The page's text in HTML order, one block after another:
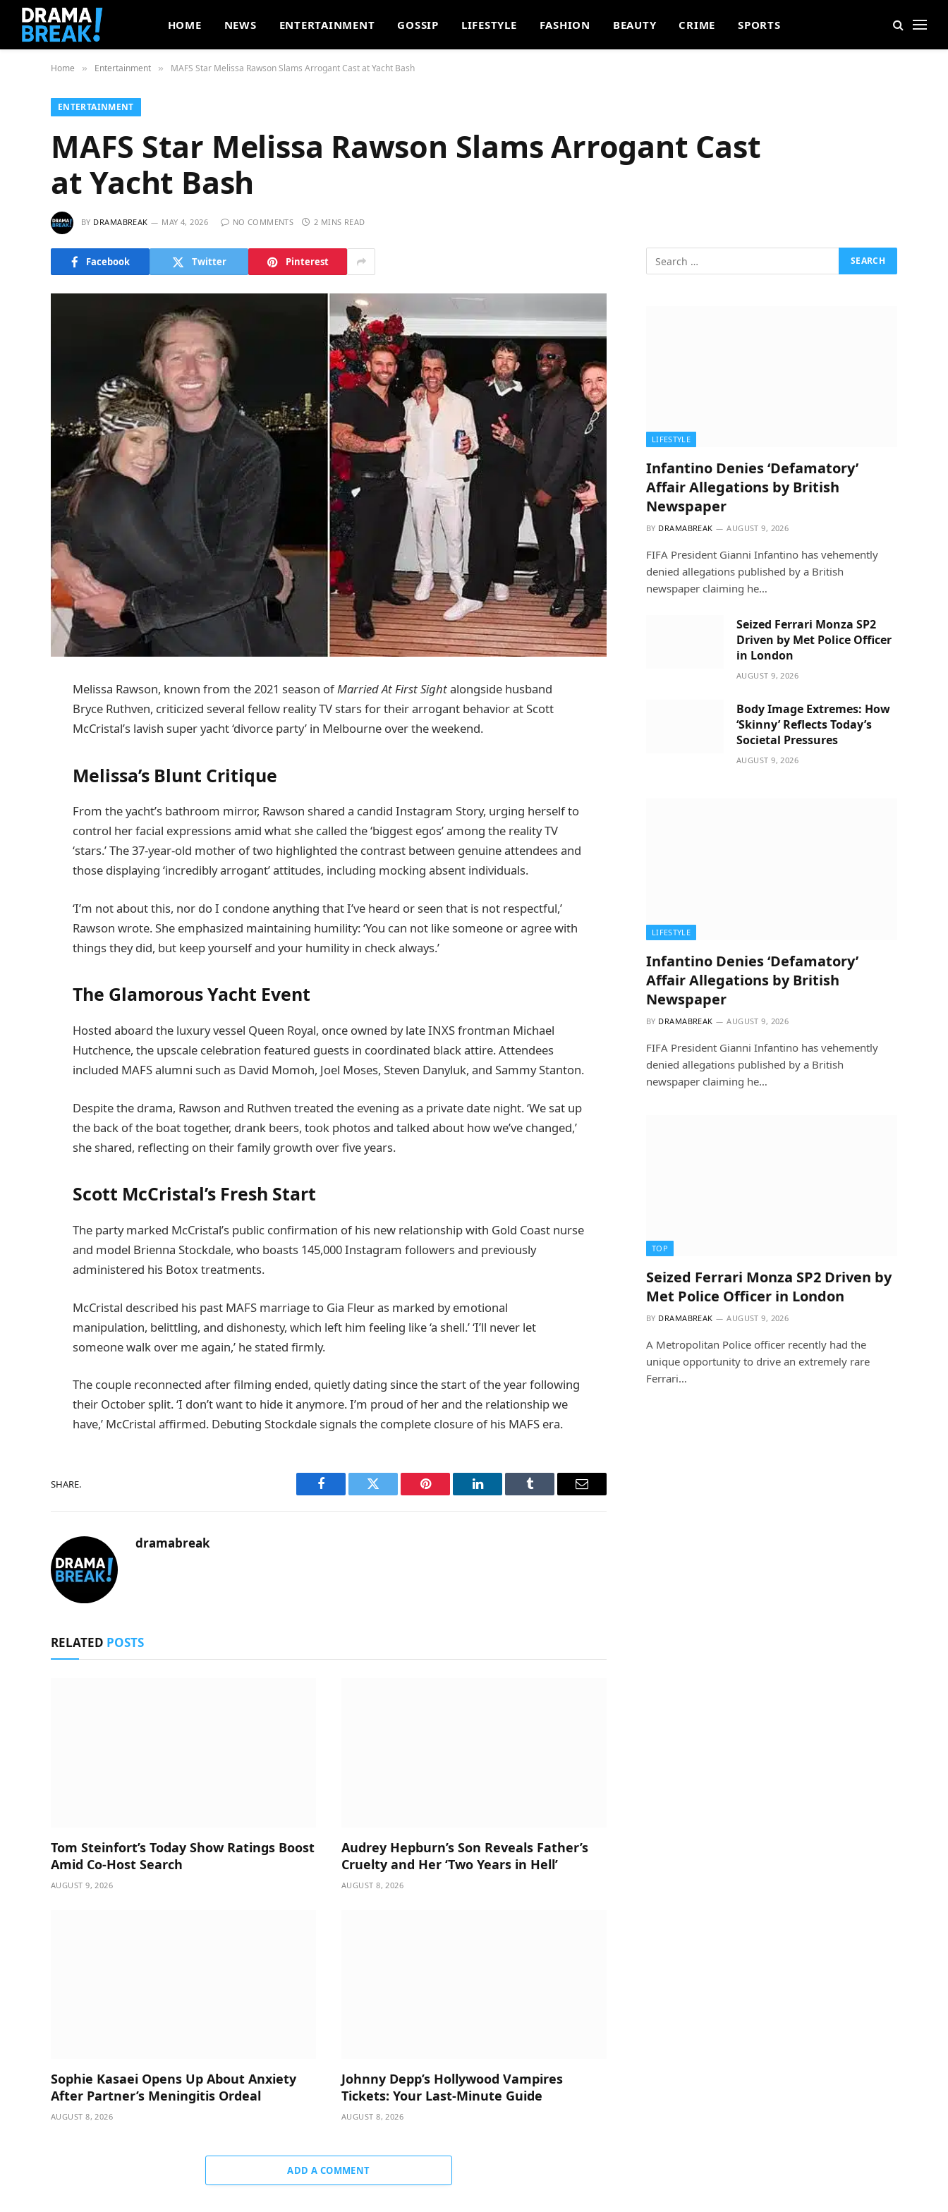
HOME NEWS ENTERTAINMENT GOSSIP LIFESTYLE FASHION BEAUTY CRIME SPORTS
Home » Entertainment » MAFS Star Melissa Rawson Slams Arrogant Cast at Yacht Bash
ENTERTAINMENT
MAFS Star Melissa Rawson Slams Arrogant Cast
at Yacht Bash
BY DRAMABREAK MAY 4, 2026 NO COMMENTS 2 MINS READ
Facebook Twitter Pinterest
Melissa Rawson, known from the 2021 season ofMarried At First Sightalongside husband
Bryce Ruthven, criticized several fellow reality TV stars for their arrogant behavior at Scott
McCristal’s lavish super yacht ‘divorce party’ in Melbourne over the weekend.
Melissa’s Blunt Critique
From the yacht’s bathroom mirror, Rawson shared a candid Instagram Story, urging herself to
control her facial expressions amid what she called the ‘biggest egos’ among the reality TV
‘stars.’ The 37-year-old mother of two highlighted the contrast between genuine attendees and
those displaying ‘incredibly arrogant’ attitudes, including mocking absent individuals.
‘I’m not about this, nor do I condone anything that I’ve heard or seen that is not respectful,’
Rawson wrote. She emphasized maintaining humility: ‘You can not like someone or agree with
things they did, but keep yourself and your humility in check always.’
The Glamorous Yacht Event
Hosted aboard the luxury vessel Queen Royal, once owned by late INXS frontman Michael
Hutchence, the upscale celebration featured guests in coordinated black attire. Attendees
included MAFS alumni such as David Momoh, Joel Moses, Steven Danyluk, and Sammy Stanton.
Despite the drama, Rawson and Ruthven treated the evening as a private date night. ‘We sat up
the back of the boat together, drank beers, took photos and talked about how we’ve changed,’
she shared, reflecting on their family growth over five years.
Scott McCristal’s Fresh Start
The party marked McCristal’s public confirmation of his new relationship with Gold Coast nurse
and model Brienna Stockdale, who boasts 145,000 Instagram followers and previously
administered his Botox treatments.
McCristal described his past MAFS marriage to Gia Fleur as marked by emotional
manipulation, belittling, and dishonesty, which left him feeling like ‘a shell.’ ‘I’ll never let
someone walk over me again,’ he stated firmly.
The couple reconnected after filming ended, quietly dating since the start of the year following
their October split. ‘I don’t want to hide it anymore. I’m proud of her and the relationship we
have,’ McCristal affirmed. Debuting Stockdale signals the complete closure of his MAFS era.
SHARE.
Facebook Twitter Pinterest LinkedIn Tumblr Email
dramabreak
RELATED POSTS
Tom Steinfort’s Today Show Ratings Boost
Amid Co-Host Search
AUGUST 9, 2026
Audrey Hepburn’s Son Reveals Father’s
Cruelty and Her ‘Two Years in Hell’
AUGUST 8, 2026
Sophie Kasaei Opens Up About Anxiety
After Partner’s Meningitis Ordeal
AUGUST 8, 2026
Johnny Depp’s Hollywood Vampires
Tickets: Your Last-Minute Guide
AUGUST 8, 2026
ADD A COMMENT
LIFESTYLE
Infantino Denies ‘Defamatory’
Affair Allegations by British
Newspaper
BY DRAMABREAK AUGUST 9, 2026
FIFA President Gianni Infantino has vehemently
denied allegations published by a British
newspaper claiming he…
Seized Ferrari Monza SP2
Driven by Met Police Officer
in London
AUGUST 9, 2026
Body Image Extremes: How
‘Skinny’ Reflects Today’s
Societal Pressures
AUGUST 9, 2026
LIFESTYLE
Infantino Denies ‘Defamatory’
Affair Allegations by British
Newspaper
BY DRAMABREAK AUGUST 9, 2026
FIFA President Gianni Infantino has vehemently
denied allegations published by a British
newspaper claiming he…
TOP
Seized Ferrari Monza SP2 Driven by
Met Police Officer in London
BY DRAMABREAK AUGUST 9, 2026
A Metropolitan Police officer recently had the
unique opportunity to drive an extremely rare
Ferrari…